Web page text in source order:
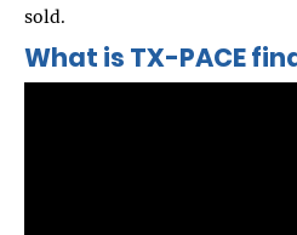
sold.
What is TX-PACE